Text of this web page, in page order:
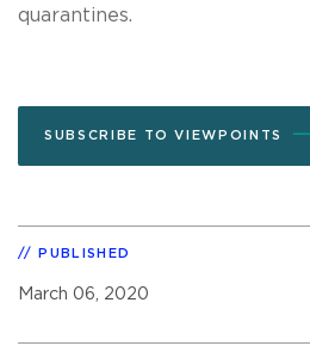
quarantines.
SUBSCRIBE TO VIEWPOINTS
PUBLISHED
March 06, 2020